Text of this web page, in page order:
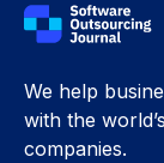
We help
with the
companies.